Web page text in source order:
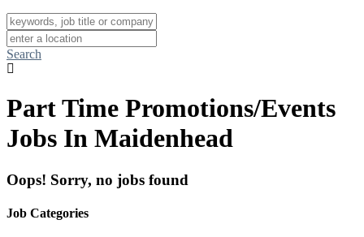
Search
Part Time Promotions/Events
Jobs In Maidenhead
Oops! Sorry, no jobs found
Job Categories